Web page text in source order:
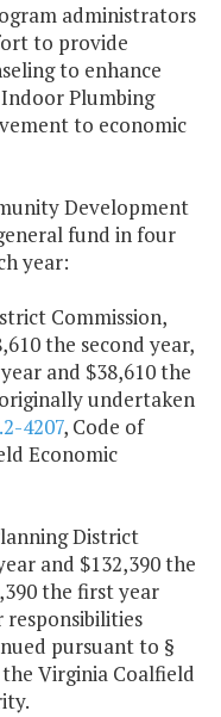
administrators
to provide
to enhance
Plumbing
to economic
Development
fund in four
year:
Commission,
the second year,
and $38,610 the
undertaken
4207, Code of
Economic
District
and $132,390 the
the first year
responsibilities
pursuant to §
Virginia Coalfield